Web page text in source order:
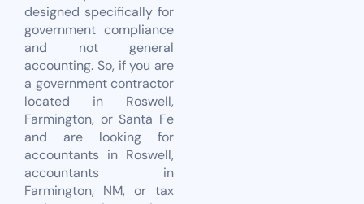
designed specifically for
government compliance
and not general
accounting. So, if you are
a government contractor
located in Roswell,
Farmington, or Santa Fe
and are looking for
accountants in Roswell,
accountants in
Farmington, NM, or tax